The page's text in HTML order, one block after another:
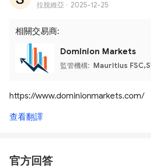
拉脫維亞 · 2025-12-25
相關交易商:
Dominion Markets
監管機構: Mauritius
https://www.dominionmarkets.com/
查看翻譯
官方回答